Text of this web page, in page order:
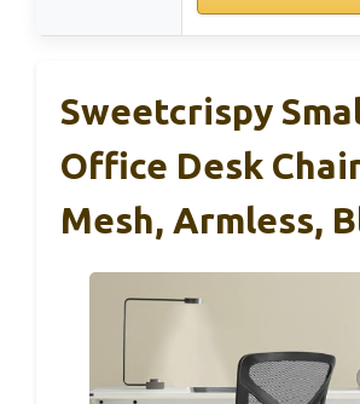
Sweetcrispy
Office Desk
Mesh, Armless,